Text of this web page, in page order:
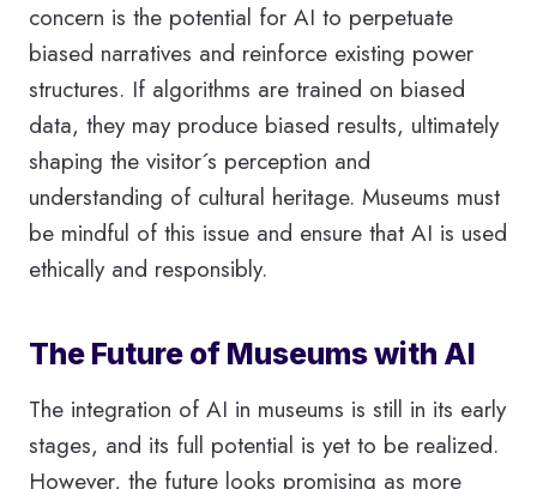
concern is the potential for AI to perpetuate
biased narratives and reinforce existing power
structures. If algorithms are trained on biased
data, they may produce biased results, ultimately
shaping the visitor´s perception and
understanding of cultural heritage. Museums must
be mindful of this issue and ensure that AI is used
ethically and responsibly.
The Future of Museums with AI
The integration of AI in museums is still in its early
stages, and its full potential is yet to be realized.
However, the future looks promising as more